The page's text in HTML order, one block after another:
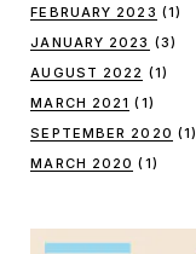
FEBRUARY 2023 (1)
JANUARY 2023 (3)
AUGUST 2022 (1)
MARCH 2021 (1)
SEPTEMBER 2020 (1)
MARCH 2020 (1)